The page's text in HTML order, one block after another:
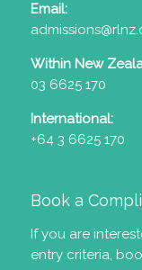
Email:
Within New
03 6625 170
International:
+64 3 6625 170
Book a
If you are
entry criteria,